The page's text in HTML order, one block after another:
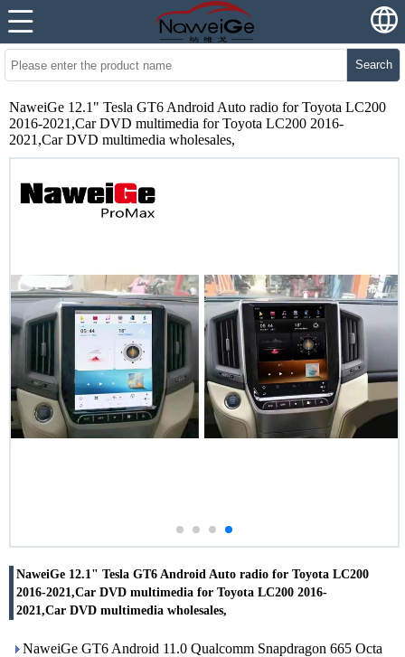
Search
NaweiGe 12.1" Tesla GT6 Android Auto radio for Toyota LC200
2016-2021,Car DVD multimedia for Toyota LC200 2016-
2021,Car DVD multimedia wholesales,
NaweiGe 12.1" Tesla GT6 Android Auto radio for Toyota LC200
2016-2021,Car DVD multimedia for Toyota LC200 2016-
2021,Car DVD multimedia wholesales,
NaweiGe GT6 Android 11.0 Qualcomm Snapdragon 665 Octa